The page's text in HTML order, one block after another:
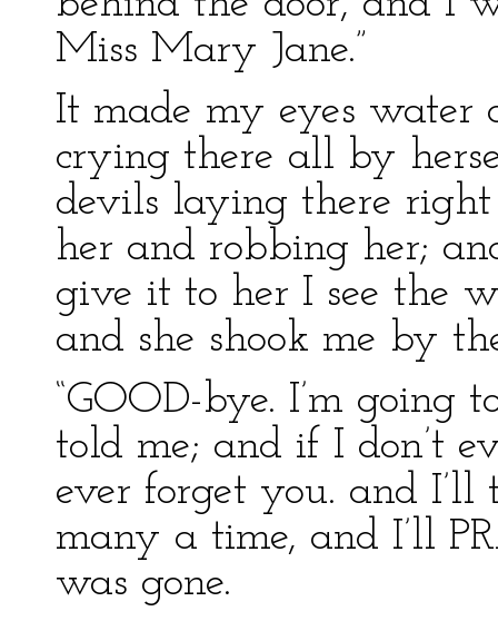
Miss Mary Jane.”
It made my eyes water
crying there all by
devils laying there
her and robbing her;
give it to her I see the
and she shook me by
“GOOD-bye. I’m going
told me; and if I don’t
ever forget you. and
many a time, and I’ll
was gone.